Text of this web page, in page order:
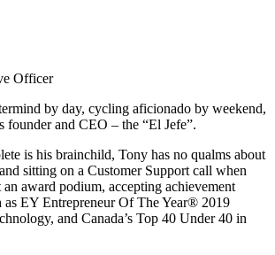
Officer
by day, cycling aficionado by weekend,
founder and CEO – the “El Jefe”.
is his brainchild, Tony has no qualms about
sitting on a Customer Support call when
an award podium, accepting achievement
as EY Entrepreneur Of The Year® 2019
and Canada’s Top 40 Under 40 in